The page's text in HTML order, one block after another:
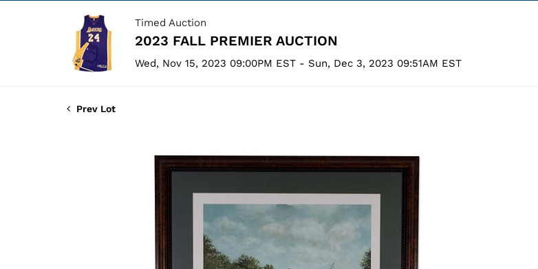
Timed Auction
2023 FALL PREMIER AUCTION
Wed, Nov 15, 2023 09:00PM EST - Sun, Dec 3, 2023 09:51AM EST
Prev Lot